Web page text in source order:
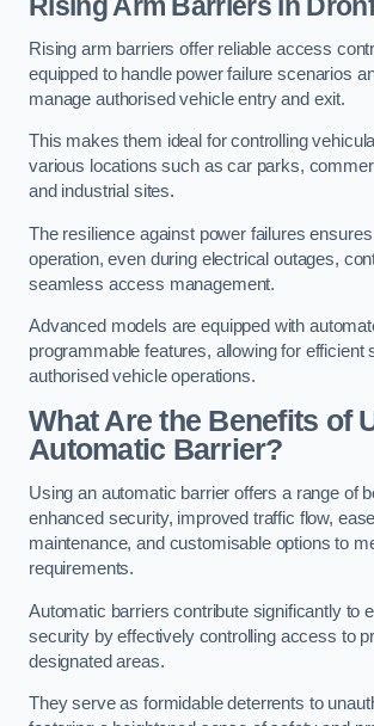
Rising arm barriers offer reliable access
equipped to handle power failure scenarios
manage authorised vehicle entry and exit.
This makes them ideal for controlling
various locations such as car parks,
and industrial sites.
The resilience against power failures
operation, even during electrical outages,
seamless access management.
Advanced models are equipped with
programmable features, allowing for efficient
authorised vehicle operations.
What Are the Benefits of
Automatic Barrier?
Using an automatic barrier offers a range of
enhanced security, improved traffic flow,
maintenance, and customisable options to
requirements.
Automatic barriers contribute significantly to
security by effectively controlling access to
designated areas.
They serve as formidable deterrents to